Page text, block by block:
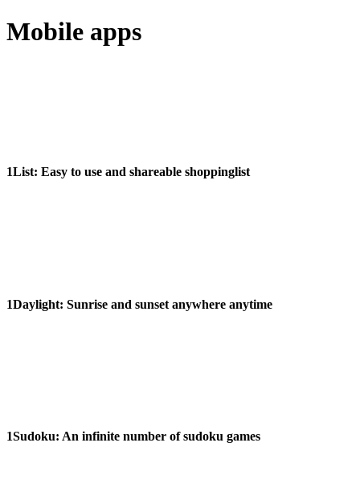
Mobile apps
1List: Easy to use and shareable shoppinglist
1Daylight: Sunrise and sunset anywhere anytime
1Sudoku: An infinite number of sudoku games